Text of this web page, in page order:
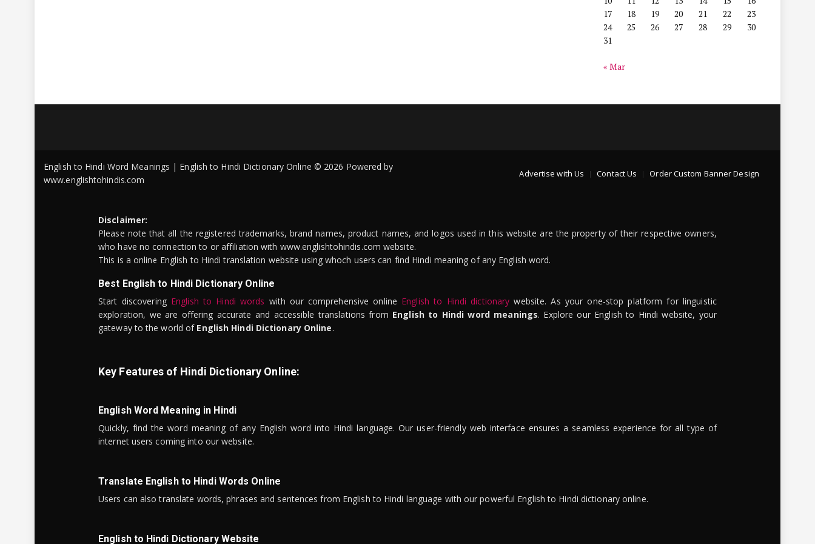
17
18 19 20 21 22
23
24
25 26 27 28 29
30
31
« Mar
Advertise with Us Contact Us Order Custom Banner Design
English to Hindi Word Meanings | English to Hindi Dictionary Online © 2026 Powered by
www.englishtohindis.com
Disclaimer:
Please note that all the registered trademarks, brand names, product names, and logos used in this website are the property of their respective owners,
who have no connection to or affiliation with www.englishtohindis.com website.
This is a online English to Hindi translation website using whoch users can find Hindi meaning of any English word.
Best English to Hindi Dictionary Online
Start discovering English to Hindi words with our comprehensive online English to Hindi dictionary website. As your one-stop platform for linguistic
exploration, we are offering accurate and accessible translations from English to Hindi word meanings. Explore our English to Hindi website, your
gateway to the world of English Hindi Dictionary Online.
Key Features of Hindi Dictionary Online:
English Word Meaning in Hindi
Quickly, find the word meaning of any English word into Hindi language. Our user-friendly web interface ensures a seamless experience for all type of
internet users coming into our website.
Translate English to Hindi Words Online
Users can also translate words, phrases and sentences from English to Hindi language with our powerful English to Hindi dictionary online.
English to Hindi Dictionary Website